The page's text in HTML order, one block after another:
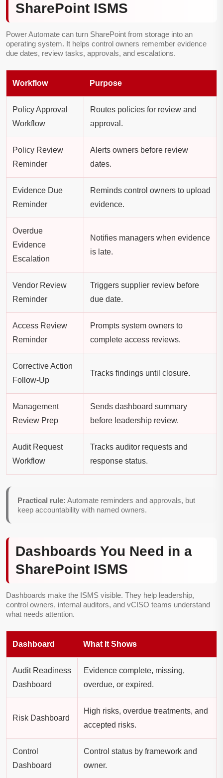
SharePoint ISMS
Power Automate can turn SharePoint from storage into an
operating system. It helps control owners remember evidence
due dates, review tasks, approvals, and escalations.
Workflow Purpose
Policy Approval
Workflow
Routes policies for review and
approval.
Policy Review
Reminder
Alerts owners before review
dates.
Evidence Due
Reminder
Reminds control owners to upload
evidence.
Overdue
Evidence
Escalation
Notifies managers when evidence
is late.
Vendor Review
Reminder
Triggers supplier review before
due date.
Access Review
Reminder
Prompts system owners to
complete access reviews.
Corrective Action
Follow-Up
Tracks findings until closure.
Management
Review Prep
Sends dashboard summary
before leadership review.
Audit Request
Workflow
Tracks auditor requests and
response status.
Practical rule: Automate reminders and approvals, but
keep accountability with named owners.
Dashboards You Need in a
SharePoint ISMS
Dashboards make the ISMS visible. They help leadership,
control owners, internal auditors, and vCISO teams understand
what needs attention.
Dashboard What It Shows
Audit Readiness
Dashboard
Evidence complete, missing,
overdue, or expired.
Risk Dashboard
High risks, overdue treatments, and
accepted risks.
Control
Dashboard
Control status by framework and
owner.